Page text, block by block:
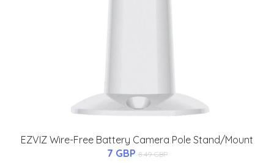
EZVIZ Wire-Free Battery Camera Pole Stand/Mount
7 GBP 8.49 GBP